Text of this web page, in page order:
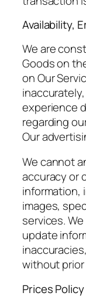
Availability,
We are
Goods on
on Our
experience
regarding
Our
We cannot
accuracy or
information,
images,
services.
update
without
Prices Policy